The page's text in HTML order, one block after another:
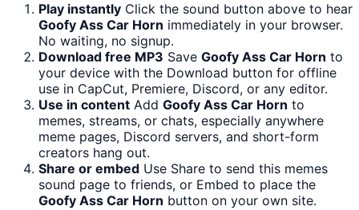
Play instantly Click the sound button above to hear
Goofy Ass Car Horn immediately in your browser.
No waiting, no signup.
Download free MP3 Save Goofy Ass Car Horn to
your device with the Download button for offline
use in CapCut, Premiere, Discord, or any editor.
Use in content Add Goofy Ass Car Horn to
memes, streams, or chats, especially anywhere
meme pages, Discord servers, and short-form
creators hang out.
Share or embed Use Share to send this memes
sound page to friends, or Embed to place the
Goofy Ass Car Horn button on your own site.